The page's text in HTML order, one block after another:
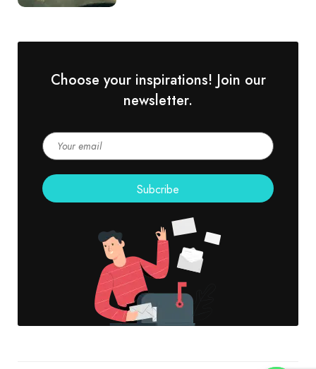
Choose your inspirations! Join our
newsletter.